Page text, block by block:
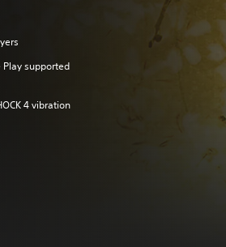
Play supported
4 vibration